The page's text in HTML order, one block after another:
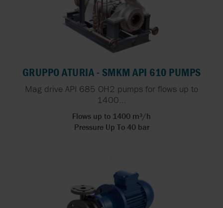
GRUPPO ATURIA - SMKM API 610 PUMPS
Mag drive API 685 OH2 pumps for flows up to
1400...
Flows up to 1400 m³/h
Pressure Up To 40 bar